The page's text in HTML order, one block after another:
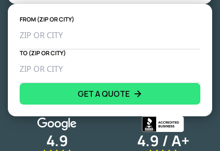
FROM (ZIP OR CITY)
TO (ZIP OR CITY)
GET A QUOTE
4.9 4.9 / A+